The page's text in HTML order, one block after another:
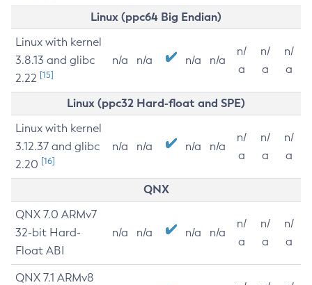
Linux (ppc64 Big Endian)
Linux with kernel
3.8.13 and glibc
2.22 [15]
n/a n/a n/a n/a
n/
a
n/
a
n/
a
Linux (ppc32 Hard-float and SPE)
Linux with kernel
3.12.37 and glibc
2.20 [16]
n/a n/a n/a n/a
n/
a
n/
a
n/
a
QNX
QNX 7.0 ARMv7
32-bit Hard-
Float ABI
n/a n/a n/a n/a
n/
a
n/
a
n/
a
QNX 7.1 ARMv8